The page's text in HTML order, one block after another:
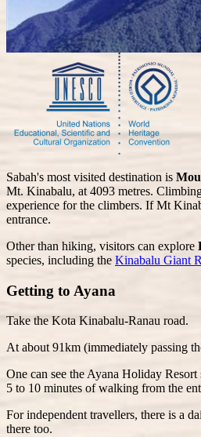
Sabah's most visited destination is
Mt. Kinabalu, at 4093 metres.
experience for the climbers. If Mt
entrance.
Other than hiking, visitors can explore
species, including the Kinabalu Giant
Getting to Ayana
Take the Kota Kinabalu-Ranau road.
At about 91km (immediately passing
One can see the Ayana Holiday
5 to 10 minutes of walking from the
For independent travellers, there is a
there too.